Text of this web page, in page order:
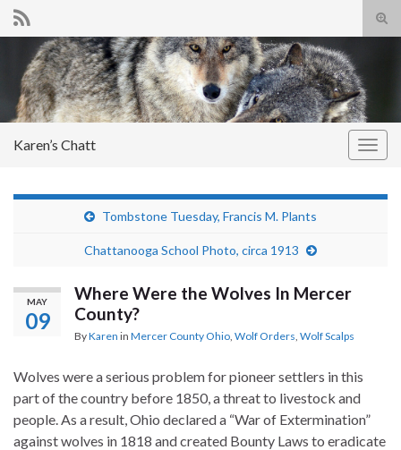
Search for:
Karen’s Chatt
Tombstone Tuesday, Francis M. Plants
Chattanooga School Photo, circa 1913
MAY
09
Where Were the Wolves In Mercer
County?
ByKaren in Mercer County Ohio Wolf Orders Wolf Scalps
Wolves were a serious problem for pioneer settlers in this
part of the country before 1850, a threat to livestock and
people. As a result, Ohio declared a “War of Extermination”
against wolves in 1818 and created Bounty Laws to eradicate